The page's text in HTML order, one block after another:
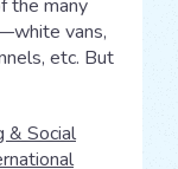
the many
vans,
etc. But
& Social